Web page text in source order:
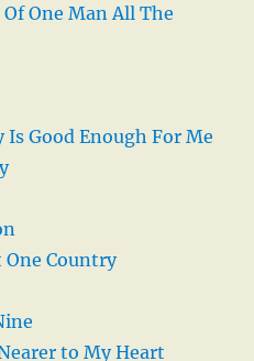
One Man All The
Is Good Enough For Me
One Country
to My Heart